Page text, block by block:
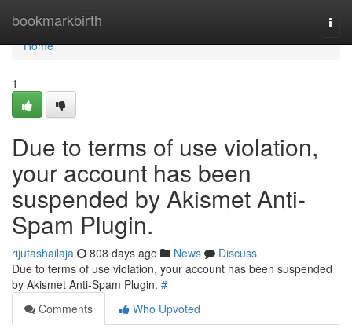
bookmarkbirth
Home
Home
1
Due to terms of use violation,
your account has been
suspended by Akismet Anti-
Spam Plugin.
rijutashailaja 808 days ago News
Discuss
Due to terms of use violation, your account has been suspended
by Akismet Anti-Spam Plugin. #
Comments
Who Upvoted